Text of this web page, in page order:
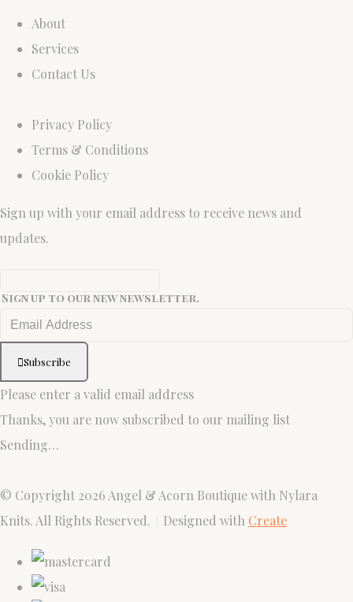
About
Services
Contact Us
Privacy Policy
Terms & Conditions
Cookie Policy
Sign up with your email address to receive news and
updates.
Sign up to our new newsletter.
Subscribe
Please enter a valid email address
Thanks, you are now subscribed to our mailing list
Sending…
© Copyright 2026 Angel & Acorn Boutique with Nylara
Knits. All Rights Reserved.
Designed with Create